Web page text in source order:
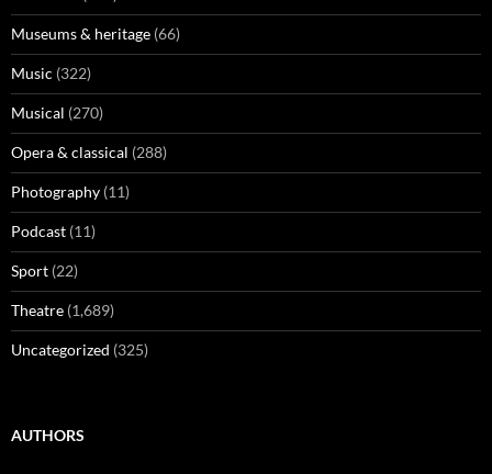
Museums & heritage (66)
Music (322)
Musical (270)
Opera & classical (288)
Photography (11)
Podcast (11)
Sport (22)
Theatre (1,689)
Uncategorized (325)
AUTHORS